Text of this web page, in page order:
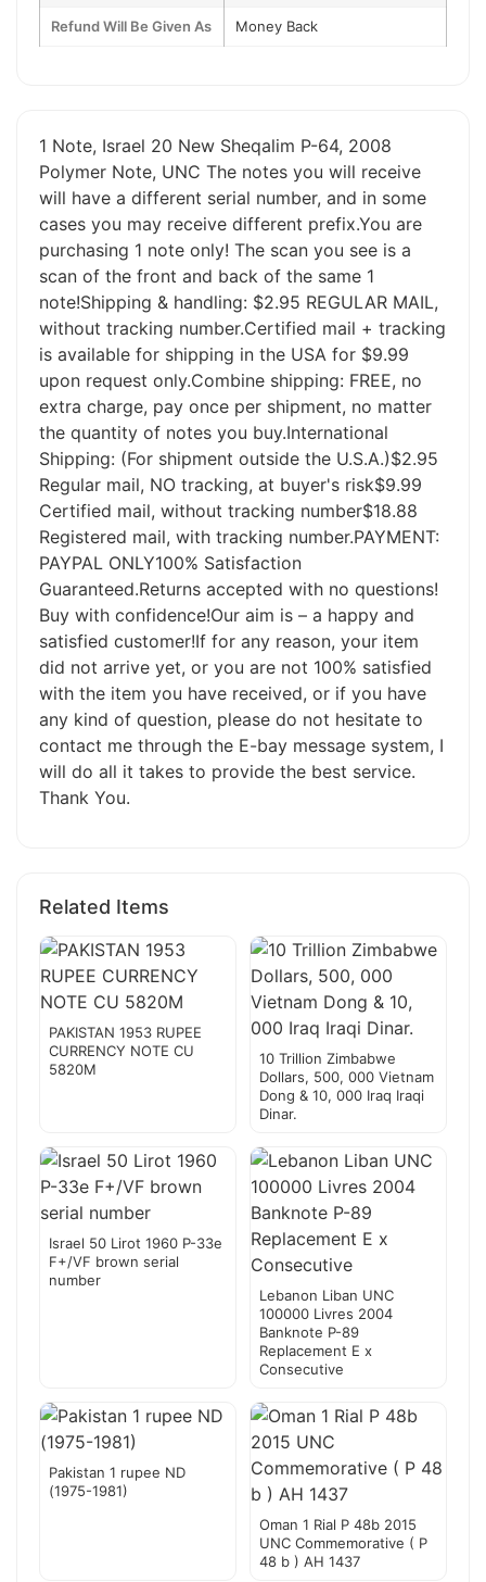
Refund Will Be Given As Money Back
1 Note, Israel 20 New Sheqalim P-64, 2008
Polymer Note, UNC The notes you will receive
will have a different serial number, and in some
cases you may receive different prefix.You are
purchasing 1 note only! The scan you see is a
scan of the front and back of the same 1
note!Shipping & handling: $2.95 REGULAR MAIL,
without tracking number.Certified mail + tracking
is available for shipping in the USA for $9.99
upon request only.Combine shipping: FREE, no
extra charge, pay once per shipment, no matter
the quantity of notes you buy.International
Shipping: (For shipment outside the U.S.A.)$2.95
Regular mail, NO tracking, at buyer's risk$9.99
Certified mail, without tracking number$18.88
Registered mail, with tracking number.PAYMENT:
PAYPAL ONLY100% Satisfaction
Guaranteed.Returns accepted with no questions!
Buy with confidence!Our aim is – a happy and
satisfied customer!If for any reason, your item
did not arrive yet, or you are not 100% satisfied
with the item you have received, or if you have
any kind of question, please do not hesitate to
contact me through the E-bay message system, I
will do all it takes to provide the best service.
Thank You.
Related Items
PAKISTAN 1953 RUPEE
CURRENCY NOTE CU
5820M
10 Trillion Zimbabwe
Dollars, 500, 000 Vietnam
Dong & 10, 000 Iraq Iraqi
Dinar.
Israel 50 Lirot 1960 P-33e
F+/VF brown serial
number
Lebanon Liban UNC
100000 Livres 2004
Banknote P-89
Replacement E x
Consecutive
Pakistan 1 rupee ND
(1975-1981)
Oman 1 Rial P 48b 2015
UNC Commemorative ( P
48 b ) AH 1437